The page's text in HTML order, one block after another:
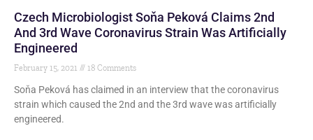
Czech Microbiologist Soňa Peková Claims 2nd
And 3rd Wave Coronavirus Strain Was Artificially
Engineered
February 15, 2021 18 Comments
Soňa Peková has claimed in an interview that the coronavirus
strain which caused the 2nd and the 3rd wave was artificially
engineered.